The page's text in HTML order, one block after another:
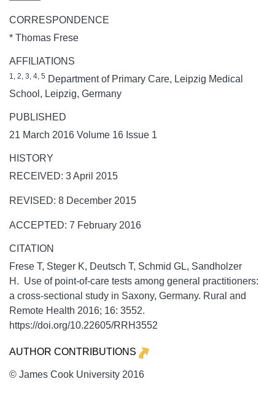
CORRESPONDENCE
* Thomas Frese
AFFILIATIONS
1, 2, 3, 4, 5 Department of Primary Care, Leipzig Medical
School, Leipzig, Germany
PUBLISHED
21 March 2016 Volume 16 Issue 1
HISTORY
RECEIVED: 3 April 2015
REVISED: 8 December 2015
ACCEPTED: 7 February 2016
CITATION
Frese T, Steger K, Deutsch T, Schmid GL, Sandholzer
H. Use of point-of-care tests among general practitioners:
a cross-sectional study in Saxony, Germany. Rural and
Remote Health 2016; 16: 3552.
https://doi.org/10.22605/RRH3552
AUTHOR CONTRIBUTIONS
© James Cook University 2016